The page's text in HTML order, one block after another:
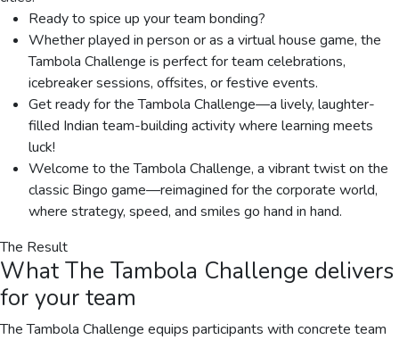
Ready to spice up your team bonding?
Whether played in person or as a virtual house game, the
Tambola Challenge is perfect for team celebrations,
icebreaker sessions, offsites, or festive events.
Get ready for the Tambola Challenge—a lively, laughter-
filled Indian team-building activity where learning meets
luck!
Welcome to the Tambola Challenge, a vibrant twist on the
classic Bingo game—reimagined for the corporate world,
where strategy, speed, and smiles go hand in hand.
The Result
What The Tambola Challenge delivers
for your team
The Tambola Challenge equips participants with concrete team